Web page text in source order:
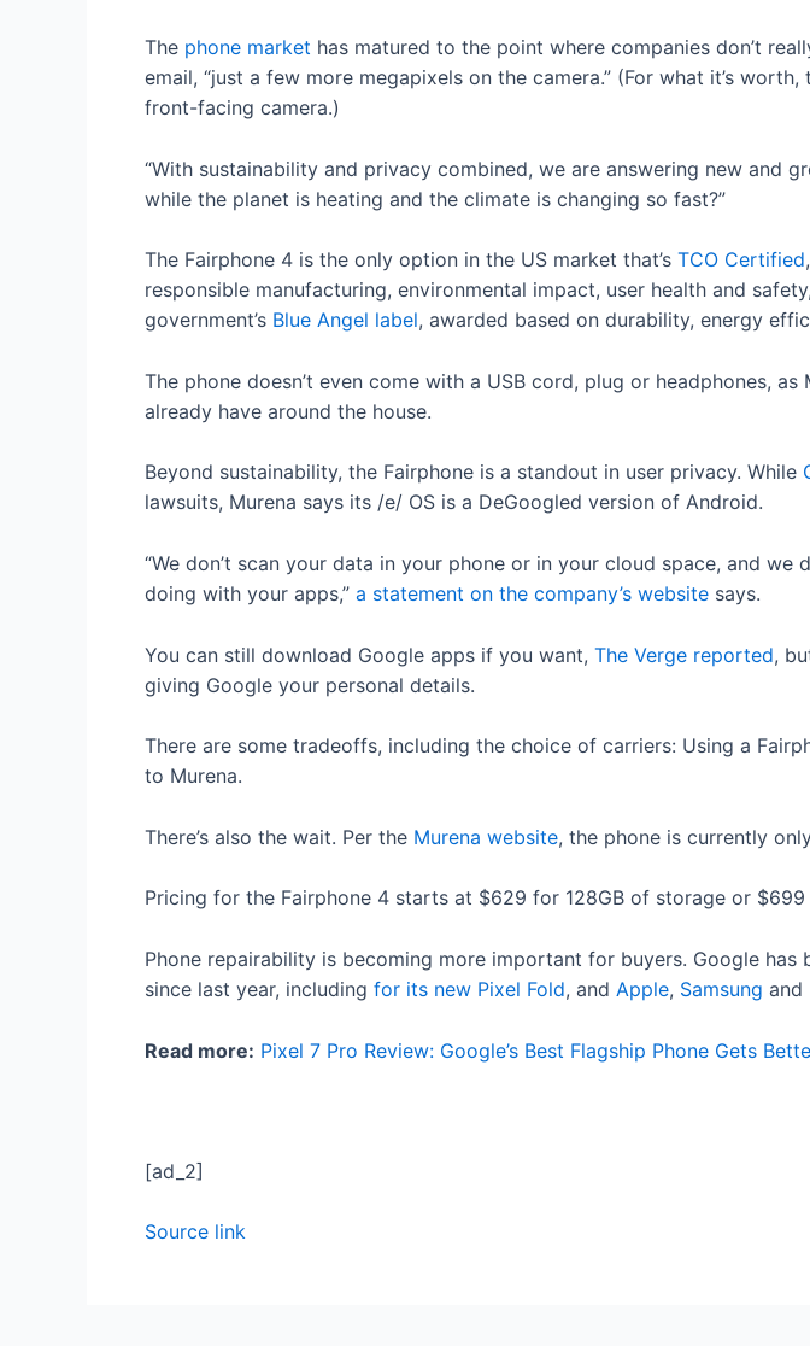
The phone market has matured to the point where companies don’t
email, “just a few more megapixels on the camera.” (For what it’s
front-facing camera.)
“With sustainability and privacy combined, we are answering new and
while the planet is heating and the climate is changing so fast?”
The Fairphone 4 is the only option in the US market that’s TCO Certified
responsible manufacturing, environmental impact, user health and
government’s Blue Angel label, awarded based on durability, energy
The phone doesn’t even come with a USB cord, plug or headphones,
already have around the house.
Beyond sustainability, the Fairphone is a standout in user privacy. While
lawsuits, Murena says its /e/ OS is a DeGoogled version of Android.
“We don’t scan your data in your phone or in your cloud space, and
doing with your apps,” a statement on the company’s website says.
You can still download Google apps if you want, The Verge reported,
giving Google your personal details.
There are some tradeoffs, including the choice of carriers: Using a
to Murena.
There’s also the wait. Per the Murena website, the phone is currently
Pricing for the Fairphone 4 starts at $629 for 128GB of storage or
Phone repairability is becoming more important for buyers. Google has
since last year, including for its new Pixel Fold, and Apple, Samsung and
Read more: Pixel 7 Pro Review: Google’s Best Flagship Phone Gets
[ad_2]
Source link